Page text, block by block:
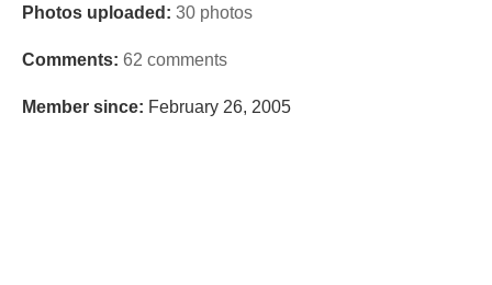
Photos uploaded: 30 photos
Comments: 62 comments
Member since: February 26, 2005